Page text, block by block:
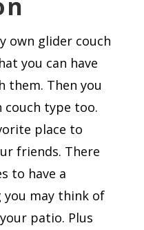
own glider couch
you can have
them. Then you
couch type too.
place to
friends. There
to have a
you may think of
patio. Plus